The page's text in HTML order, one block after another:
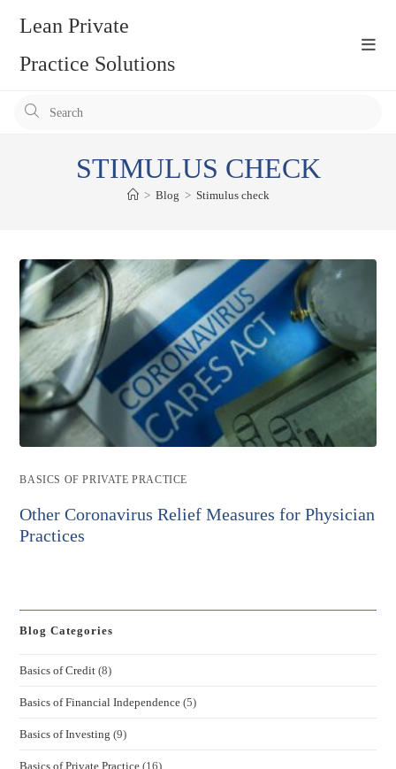
content
Lean Private
Practice Solutions
STIMULUS CHECK
> Blog > Stimulus check
Post
BASICS OF PRIVATE PRACTICE
Other Coronavirus Relief Measures for Physician
Practices
Blog Categories
Basics of Credit (8)
Basics of Financial Independence (5)
Basics of Investing (9)
Basics of Private Practice (16)